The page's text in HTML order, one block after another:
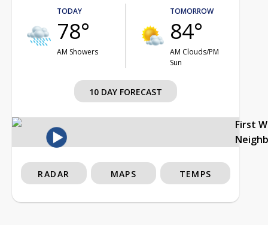
TODAY
78°
AM Showers
TOMORROW
84°
AM Clouds/PM
Sun
10 DAY FORECAST
First
RADAR MAPS TEMPS